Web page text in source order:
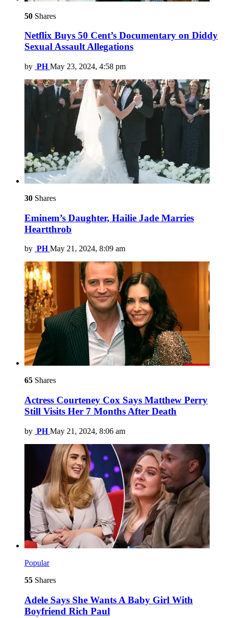
50 Shares
Netflix Buys 50 Cent’s Documentary on Diddy
Sexual Assault Allegations
by PH May 23, 2024, 4:58 pm
30 Shares
Eminem’s Daughter, Hailie Jade Marries
Heartthrob
by PH May 21, 2024, 8:09 am
65 Shares
Actress Courteney Cox Says Matthew Perry
Still Visits Her 7 Months After Death
by PH May 21, 2024, 8:06 am
Popular
55 Shares
Adele Says She Wants A Baby Girl With
Boyfriend Rich Paul